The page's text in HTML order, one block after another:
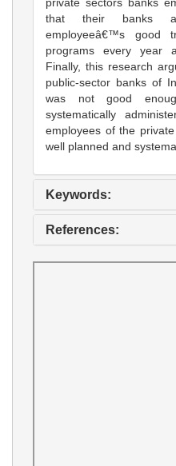
that their banks
employeeâ€™s good
programs every year
Finally, this research
public-sector banks of
was not good
systematically
employees of the
well planned and
Keywords:
References: